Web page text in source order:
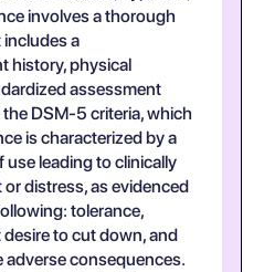
involves a thorough
a
history, physical
assessment
DSM-5 criteria, which
is characterized by a
leading to clinically
distress, as evidenced
tolerance,
to cut down, and
consequences.